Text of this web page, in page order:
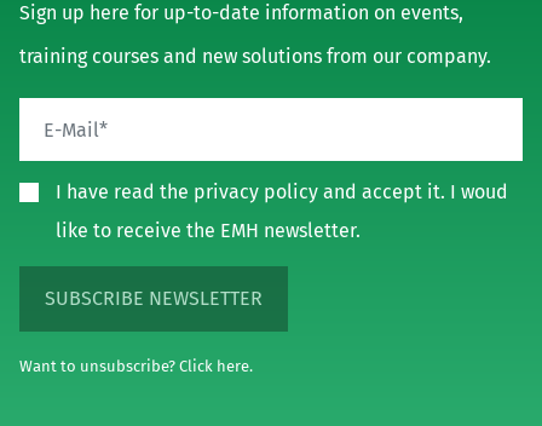
Sign up here for up-to-date information on events,
training courses and new solutions from our company.
I have read the privacy policy and accept it. I woud
like to receive the EMH newsletter.
SUBSCRIBE NEWSLETTER
Want to unsubscribe? Click here.